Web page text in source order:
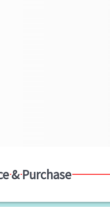
& Purchase